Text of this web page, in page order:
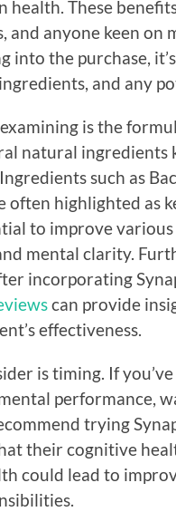
health. These
and anyone keen
into the purchase,
and any
is the
natural
such as
highlighted as
to improve
mental clarity.
incorporating
can provide
effectiveness.
is timing. If
performance,
trying
their cognitive
could lead to